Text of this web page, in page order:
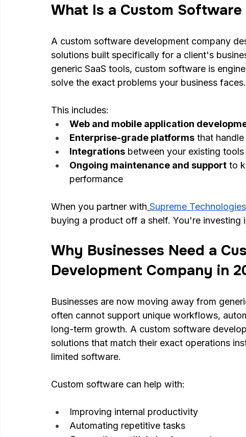
What Is a Custom
A custom software development company
solutions built specifically for a client's
generic SaaS tools, custom software is
solve the exact problems your business faces.
This includes:
Web and mobile application
Enterprise-grade platforms that
Integrations between your existing
Ongoing maintenance and support to
performance
When you partner with Supreme
buying a product off a shelf. You're investing
Why Businesses Need a
Development Company in
Businesses are now moving away from
often cannot support unique workflows,
long-term growth. A custom software
solutions that match their exact operations
limited software.
Custom software can help with:
Improving internal productivity
Automating repetitive tasks